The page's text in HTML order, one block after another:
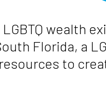
wealth
Florida, a
to